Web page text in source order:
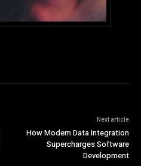
Next article
How Modern Data Integration
Supercharges Software
Development